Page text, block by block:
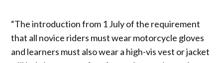
“The introduction from 1 July of the requirement
that all novice riders must wear motorcycle gloves
and learners must also wear a high-vis vest or jacket